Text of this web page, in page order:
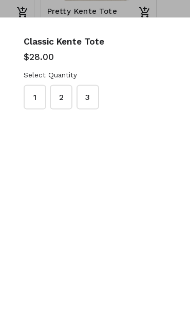
Pretty Kente Tote
Classic Kente Tote
$28.00
Select Quantity
1 2 3